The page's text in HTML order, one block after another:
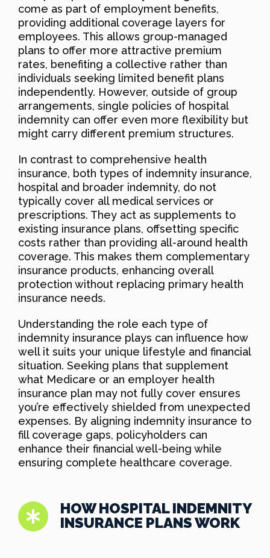
come as part of employment benefits,
providing additional coverage layers for
employees. This allows group-managed
plans to offer more attractive premium
rates, benefiting a collective rather than
individuals seeking limited benefit plans
independently. However, outside of group
arrangements, single policies of hospital
indemnity can offer even more flexibility but
might carry different premium structures.
In contrast to comprehensive health
insurance, both types of indemnity insurance,
hospital and broader indemnity, do not
typically cover all medical services or
prescriptions. They act as supplements to
existing insurance plans, offsetting specific
costs rather than providing all-around health
coverage. This makes them complementary
insurance products, enhancing overall
protection without replacing primary health
insurance needs.
Understanding the role each type of
indemnity insurance plays can influence how
well it suits your unique lifestyle and financial
situation. Seeking plans that supplement
what Medicare or an employer health
insurance plan may not fully cover ensures
you’re effectively shielded from unexpected
expenses. By aligning indemnity insurance to
fill coverage gaps, policyholders can
enhance their financial well-being while
ensuring complete healthcare coverage.
HOW HOSPITAL INDEMNITY
INSURANCE PLANS WORK